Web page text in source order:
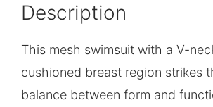
Description
This mesh swimsuit with a V-
cushioned breast region strikes
balance between form and